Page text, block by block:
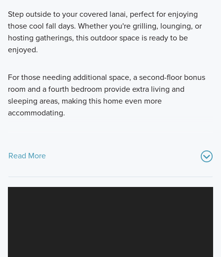
Step outside to your covered lanai, perfect for enjoying
those cool fall days. Whether you're grilling, lounging, or
hosting gatherings, this outdoor space is ready to be
enjoyed.
For those needing additional space, a second-floor bonus
room and a fourth bedroom provide extra living and
sleeping areas, making this home even more
accommodating.
Read More